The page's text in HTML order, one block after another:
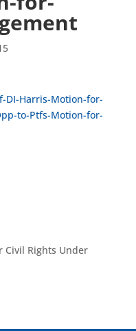
DI-Harris-Motion-for-
to-Ptfs-Motion-for-
Civil Rights Under